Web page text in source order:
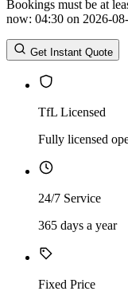
Return Date
Return Time
Return Time hours
Bookings must be at
now: 04:30 on 2026-
Get Instant Quote
TfL Licensed
Fully licensed
24/7 Service
365 days a year
Fixed Price